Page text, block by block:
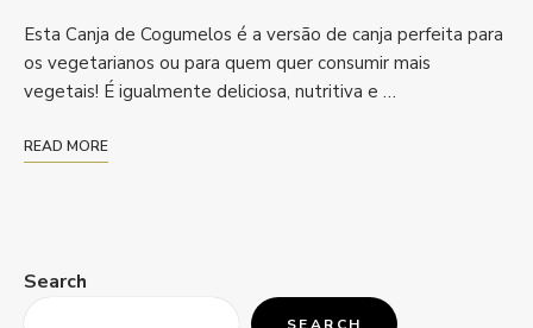
Esta Canja de Cogumelos é a versão de canja perfeita para
os vegetarianos ou para quem quer consumir mais
vegetais! É igualmente deliciosa, nutritiva e …
READ MORE
Search